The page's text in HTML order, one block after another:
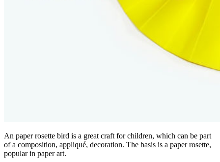
An paper rosette bird is a great craft for children, which can be part
of a composition, appliqué, decoration. The basis is a paper rosette,
popular in paper art.